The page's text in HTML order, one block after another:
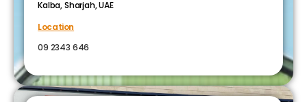
Kalba, Sharjah, UAE
Location
09 2343 646